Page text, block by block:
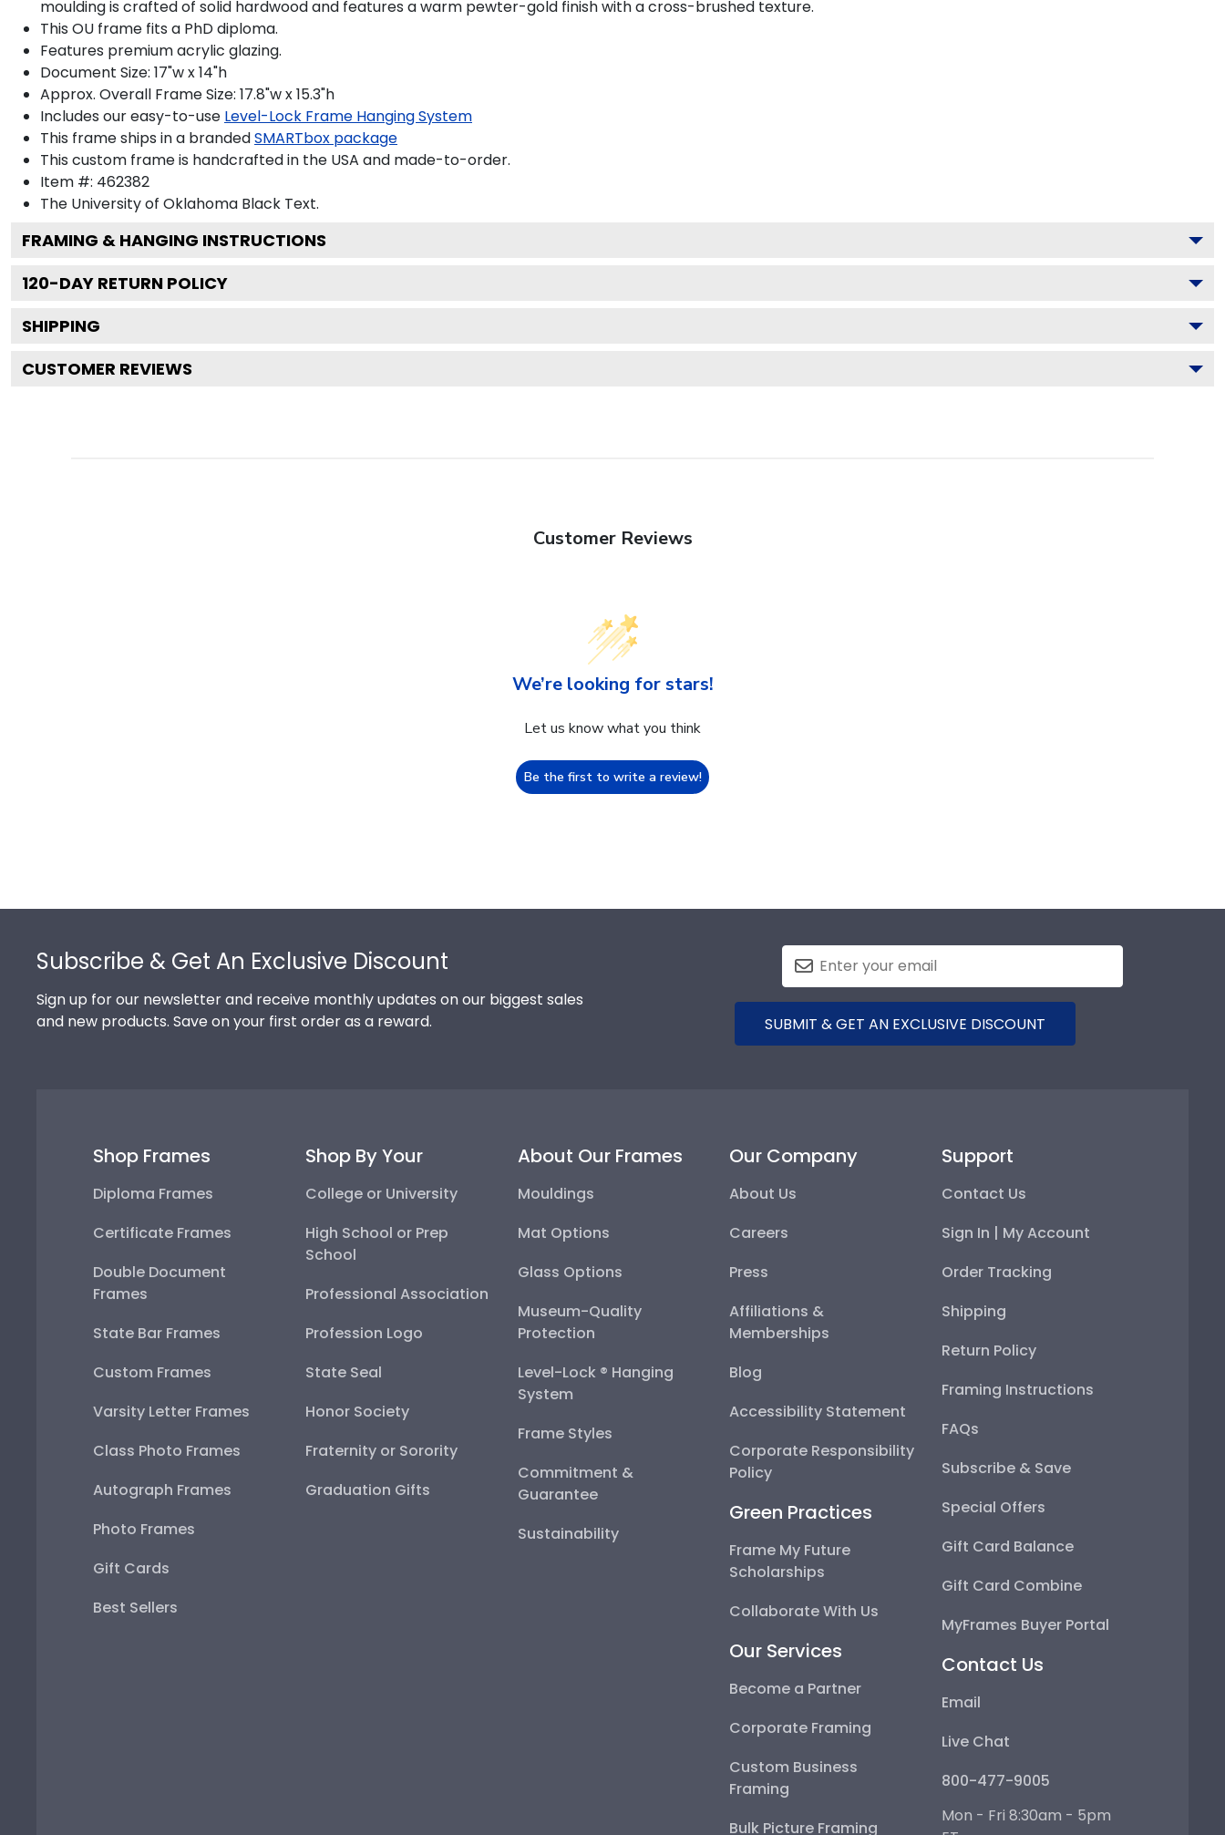
moulding is crafted of solid hardwood and features a warm pewter-gold finish with a cross-brushed texture.
This OU frame fits a PhD diploma.
Features premium acrylic glazing.
Document Size: 17"w x 14"h
Approx. Overall Frame Size: 17.8"w x 15.3"h
Includes our easy-to-use Level-Lock Frame Hanging System
This frame ships in a brandedSMARTbox package
This custom frame is handcrafted in the USA and made-to-order.
Item #: 462382
The University of Oklahoma Black Text.
FRAMING & HANGING INSTRUCTIONS
120-DAY RETURN POLICY
SHIPPING
CUSTOMER REVIEWS
Customer Reviews
We’re looking for stars!
Let us know what you think
Be the first to write a review!
Subscribe & Get An Exclusive Discount
Sign up for our newsletter and receive monthly updates on our biggest sales
and new products. Save on your first order as a reward.
SUBMIT & GET AN EXCLUSIVE DISCOUNT
Shop Frames
Diploma Frames
Certificate Frames
Double Document
Frames
State Bar Frames
Custom Frames
Varsity Letter Frames
Class Photo Frames
Autograph Frames
Photo Frames
Gift Cards
Best Sellers
Shop By Your
College or University
High School or Prep
School
Professional Association
Profession Logo
State Seal
Honor Society
Fraternity or Sorority
Graduation Gifts
About Our Frames
Mouldings
Mat Options
Glass Options
Museum-Quality
Protection
Level-Lock ® Hanging
System
Frame Styles
Commitment &
Guarantee
Sustainability
Our Company
About Us
Careers
Press
Affiliations &
Memberships
Blog
Accessibility Statement
Corporate Responsibility
Policy
Green Practices
Frame My Future
Scholarships
Collaborate With Us
Our Services
Become a Partner
Corporate Framing
Custom Business
Framing
Bulk Picture Framing
Support
Contact Us
Sign In | My Account
Order Tracking
Shipping
Return Policy
Framing Instructions
FAQs
Subscribe & Save
Special Offers
Gift Card Balance
Gift Card Combine
MyFrames Buyer Portal
Contact Us
Email
Live Chat
800-477-9005
Mon - Fri 8:30am - 5pm